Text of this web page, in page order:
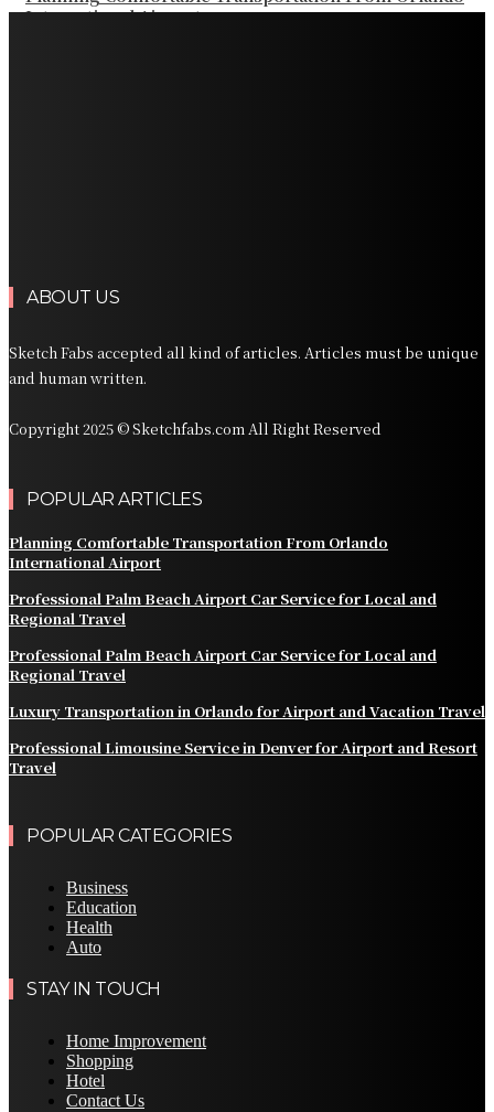
International Airport
ABOUT US
Sketch Fabs accepted all kind of articles. Articles must be unique
and human written.
Copyright 2025 © Sketchfabs.com All Right Reserved
POPULAR ARTICLES
Planning Comfortable Transportation From Orlando
International Airport
Professional Palm Beach Airport Car Service for Local and
Regional Travel
Professional Palm Beach Airport Car Service for Local and
Regional Travel
Luxury Transportation in Orlando for Airport and Vacation Travel
Professional Limousine Service in Denver for Airport and Resort
Travel
POPULAR CATEGORIES
Business
Education
Health
Auto
STAY IN TOUCH
Home Improvement
Shopping
Hotel
Contact Us